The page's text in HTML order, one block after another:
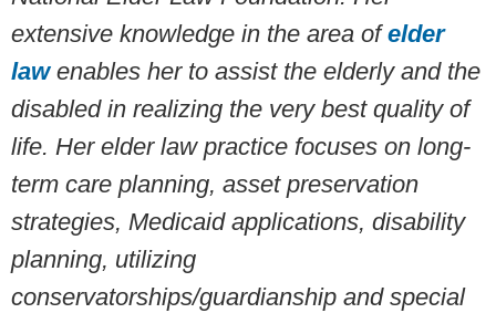
extensive knowledge in the area ofelder
lawenables her to assist the elderly and the
disabled in realizing the very best quality of
life. Her elder law practice focuses on long-
term care planning, asset preservation
strategies, Medicaid applications, disability
planning, utilizing
conservatorships/guardianship and special